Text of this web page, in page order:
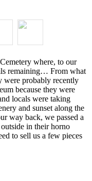
where, to our
remaining… From what
were probably recently
because they were
locals were taking
and sunset along the
way back, we passed a
in their horno
to sell us a few pieces